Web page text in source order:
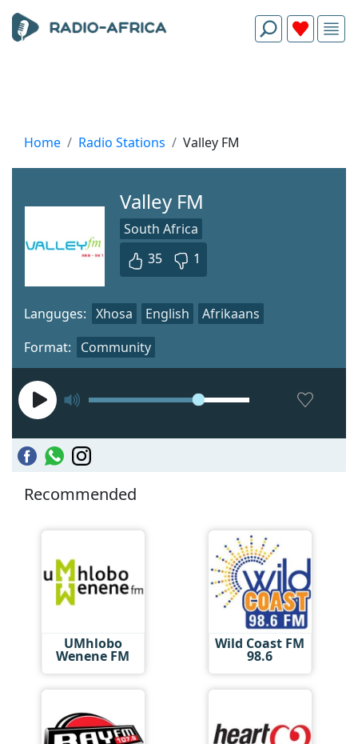
Home Radio Stations Valley FM
Valley FM
South Africa
35
1
Format: Community
Languges: Xhosa English Afrikaans
Recommended
UMhlobo
Wenene FM
Wild Coast FM
98.6